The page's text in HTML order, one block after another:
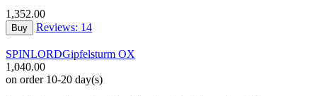
1,352.00
Buy Reviews: 14
SPINLORDGipfelsturm OX
1,040.00
on order 10-20 day(s)